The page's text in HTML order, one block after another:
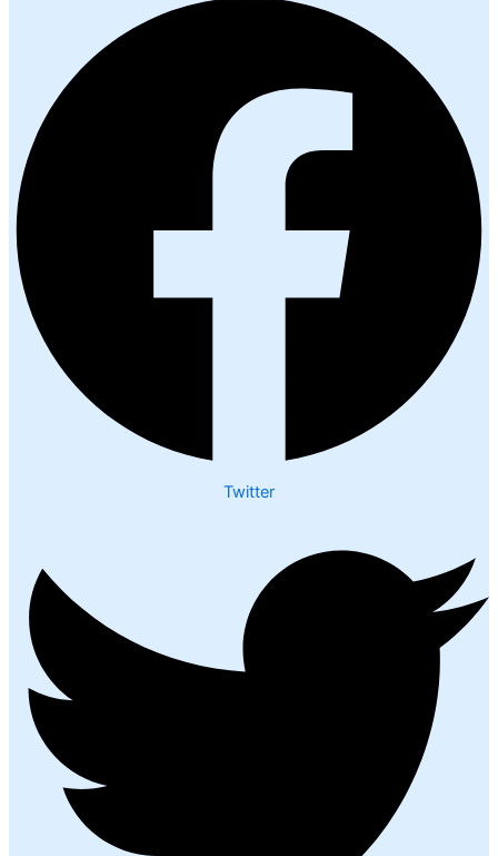
Twitter